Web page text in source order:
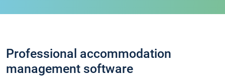
Professional accommodation
management software